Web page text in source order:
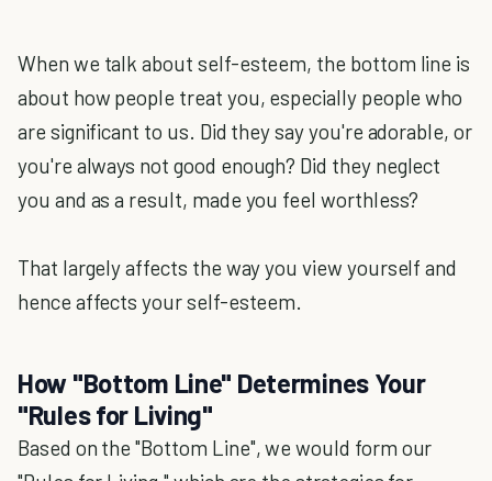
When we talk about self-esteem, the bottom line is
about how people treat you, especially people who
are significant to us. Did they say you're adorable, or
you're always not good enough? Did they neglect
you and as a result, made you feel worthless?
That largely affects the way you view yourself and
hence affects your self-esteem.
How "Bottom Line" Determines Your
"Rules for Living"
Based on the "Bottom Line", we would form our